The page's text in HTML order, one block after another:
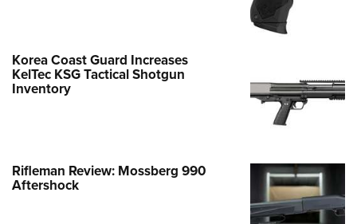
Korea Coast Guard Increases
KelTec KSG Tactical Shotgun
Inventory
Rifleman Review: Mossberg 990
Aftershock